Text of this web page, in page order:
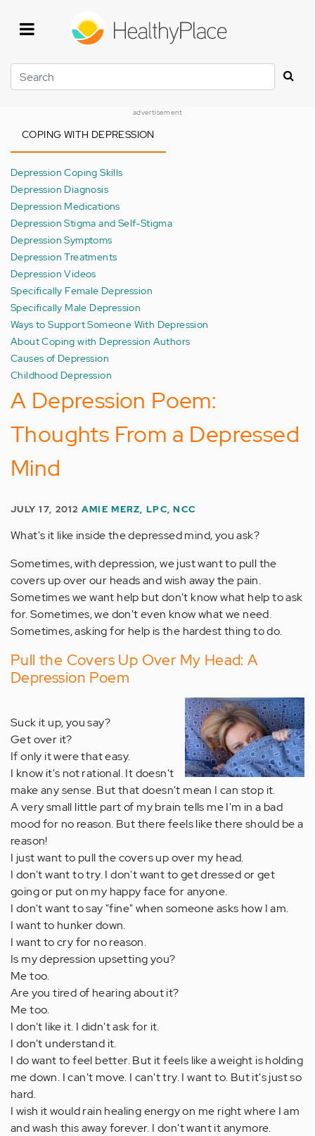
Search
advertisement
COPING WITH DEPRESSION
Depression Coping Skills
Depression Diagnosis
Depression Medications
Depression Stigma and Self-Stigma
Depression Symptoms
Depression Treatments
Depression Videos
Specifically Female Depression
Specifically Male Depression
Ways to Support Someone With Depression
About Coping with Depression Authors
Causes of Depression
Childhood Depression
A Depression Poem:
Thoughts From a Depressed
Mind
JULY 17, 2012 AMIE MERZ, LPC, NCC
What's it like inside the depressed mind, you ask?
Sometimes, with depression, we just want to pull the
covers up over our heads and wish away the pain.
Sometimes we want help but don't know what help to ask
for. Sometimes, we don't even know what we need.
Sometimes, asking for help is the hardest thing to do.
Pull the Covers Up Over My Head: A
Depression Poem
Suck it up, you say?
Get over it?
If only it were that easy.
I know it's not rational. It doesn't
make any sense. But that doesn't mean I can stop it.
A very small little part of my brain tells me I'm in a bad
mood for no reason. But there feels like there should be a
reason!
I just want to pull the covers up over my head.
I don't want to try. I don't want to get dressed or get
going or put on my happy face for anyone.
I don't want to say "fine" when someone asks how I am.
I want to hunker down.
I want to cry for no reason.
Is my depression upsetting you?
Me too.
Are you tired of hearing about it?
Me too.
I don't like it. I didn't ask for it.
I don't understand it.
I do want to feel better. But it feels like a weight is holding
me down. I can't move. I can't try. I want to. But it's just so
hard.
I wish it would rain healing energy on me right where I am
and wash this away forever. I don't want it anymore.